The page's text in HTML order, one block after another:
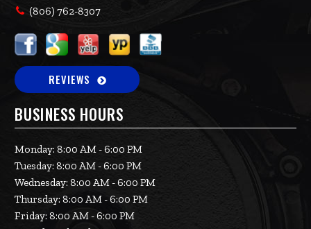
(806) 762-8307
REVIEWS
BUSINESS HOURS
Monday: 8:00 AM - 6:00 PM
Tuesday: 8:00 AM - 6:00 PM
Wednesday: 8:00 AM - 6:00 PM
Thursday: 8:00 AM - 6:00 PM
Friday: 8:00 AM - 6:00 PM